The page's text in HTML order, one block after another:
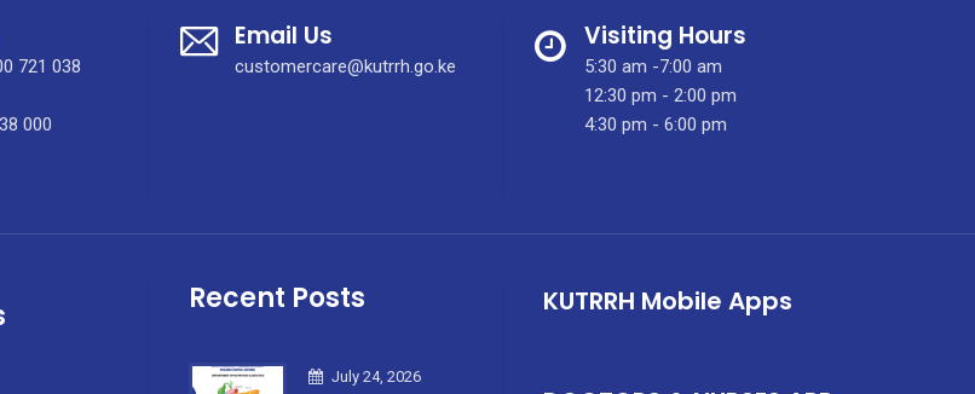
721 038
000
Email Us
customercare@kutrrh.go.ke
Visiting Hours
5:30 am -7:00 am
12:30 pm - 2:00 pm
4:30 pm - 6:00 pm
Recent Posts
July 24, 2026
KUTRRH Mobile Apps